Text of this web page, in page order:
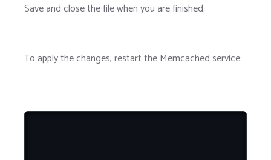
Save and close the file when you are finished.
To apply the changes, restart the Memcached service: